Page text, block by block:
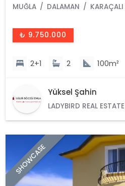
MUĞLA DALAMAN KARAÇALI
₺ 9.750.000
2+1 2 100m²
Yüksel Şahin
LADYBIRD REAL ESTATE
SHOWCASE